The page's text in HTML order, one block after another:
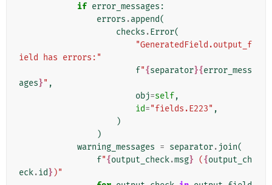
if error_messages :
errors .append(
checks .Error(
"GeneratedField.output_f
ield has errors:"
f"{separator}{error_mess
ages}" ,
obj=self,
id="fields.E223" ,
)
)
warning_messages = separator. join(
f"{output_check.msg} ({output_ch
eck.id } )"